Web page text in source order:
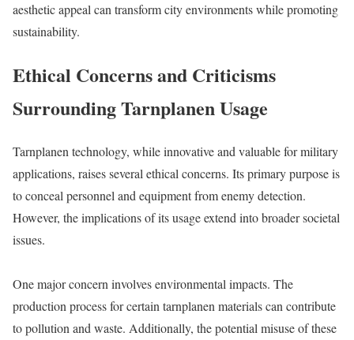
aesthetic appeal can transform city environments while promoting
sustainability.
Ethical Concerns and Criticisms
Surrounding Tarnplanen Usage
Tarnplanen technology, while innovative and valuable for military
applications, raises several ethical concerns. Its primary purpose is
to conceal personnel and equipment from enemy detection.
However, the implications of its usage extend into broader societal
issues.
One major concern involves environmental impacts. The
production process for certain tarnplanen materials can contribute
to pollution and waste. Additionally, the potential misuse of these